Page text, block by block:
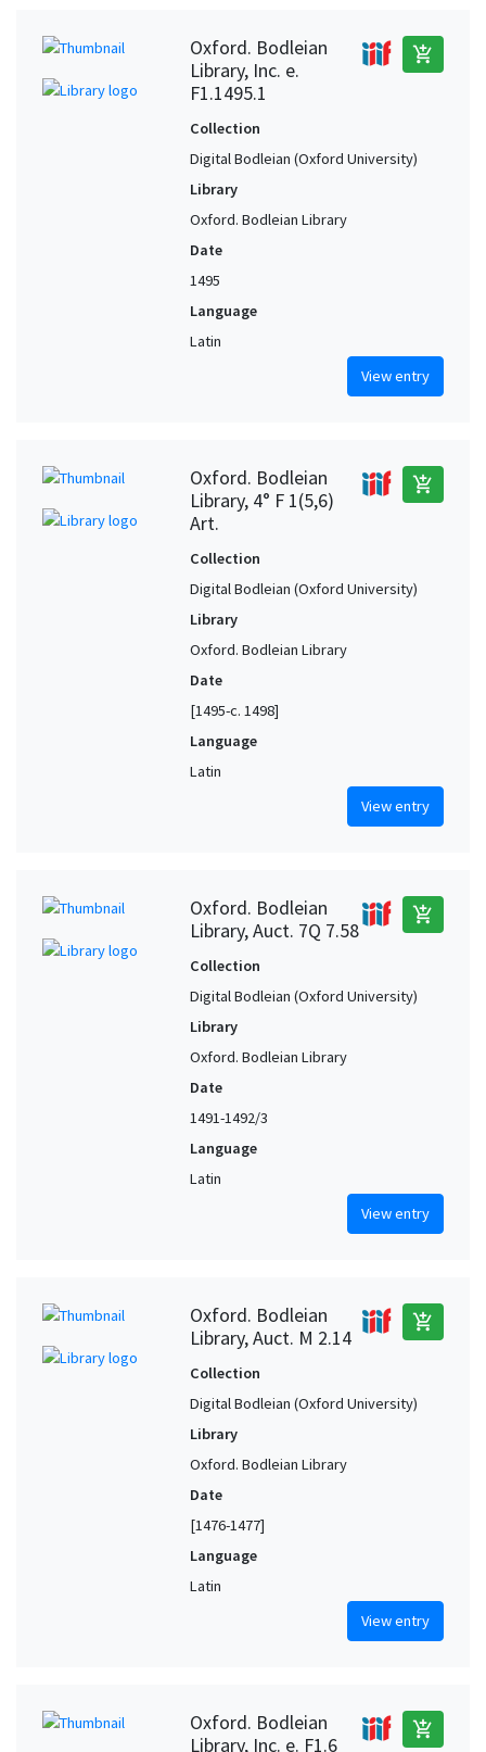
Oxford. Bodleian
Library, Inc. e.
F1.1495.1
add_shopping_cart
Collection
Digital Bodleian (Oxford University)
Library
Oxford. Bodleian Library
Date
1495
Language
Latin
View entry
Oxford. Bodleian
Library, 4° F 1(5,6)
Art.
add_shopping_cart
Collection
Digital Bodleian (Oxford University)
Library
Oxford. Bodleian Library
Date
[1495-c. 1498]
Language
Latin
View entry
Oxford. Bodleian
Library, Auct. 7Q 7.58
add_shopping_cart
Collection
Digital Bodleian (Oxford University)
Library
Oxford. Bodleian Library
Date
1491-1492/3
Language
Latin
View entry
Oxford. Bodleian
Library, Auct. M 2.14
add_shopping_cart
Collection
Digital Bodleian (Oxford University)
Library
Oxford. Bodleian Library
Date
[1476-1477]
Language
Latin
View entry
Oxford. Bodleian
Library, Inc. e. F1.6
add_shopping_cart